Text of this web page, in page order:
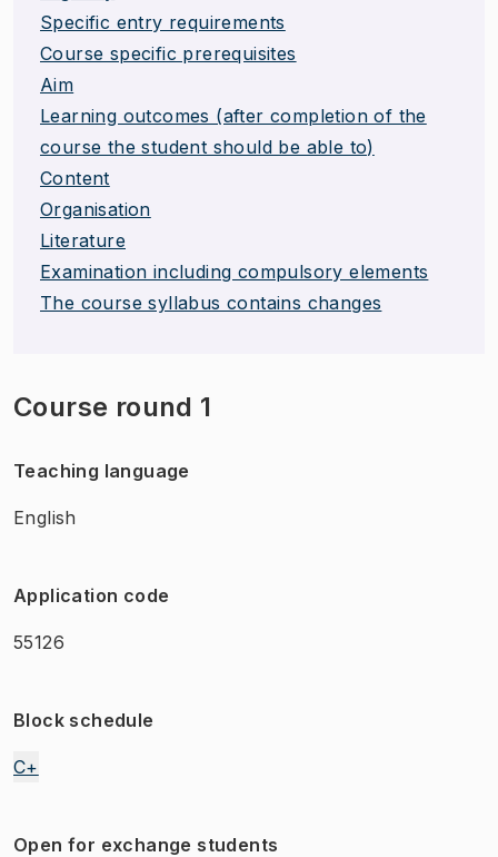
Specific entry requirements
Course specific prerequisites
Aim
Learning outcomes (after completion of the
course the student should be able to)
Content
Organisation
Literature
Examination including compulsory elements
The course syllabus contains changes
Course round 1
Teaching language
English
Application code
55126
Block schedule
C+
Open for exchange students